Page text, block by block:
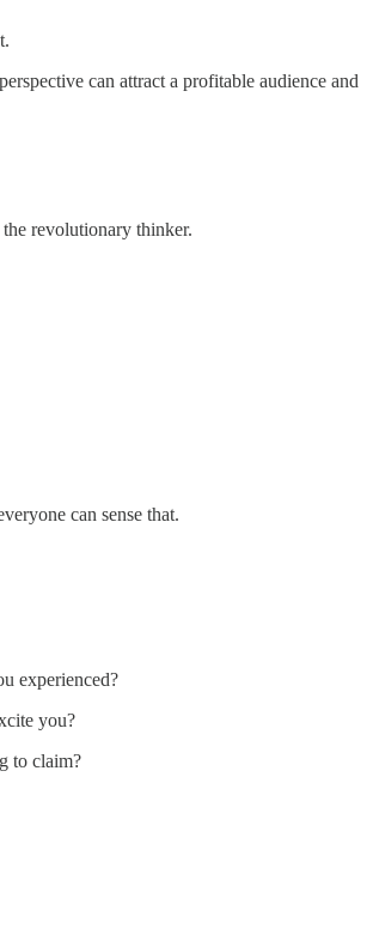
can attract a profitable audience and
revolutionary thinker.
can sense that.
experienced?
you?
to claim?